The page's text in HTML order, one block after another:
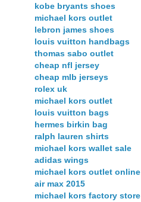
kobe bryants shoes
michael kors outlet
lebron james shoes
louis vuitton handbags
thomas sabo outlet
cheap nfl jersey
cheap mlb jerseys
rolex uk
michael kors outlet
louis vuitton bags
hermes birkin bag
ralph lauren shirts
michael kors wallet sale
adidas wings
michael kors outlet online
air max 2015
michael kors factory store